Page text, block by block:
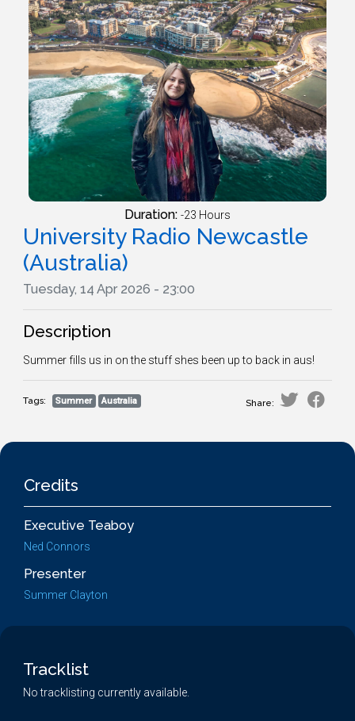
Duration: -23 Hours
University Radio Newcastle
(Australia)
Tuesday, 14 Apr 2026 - 23:00
Description
Summer fills us in on the stuff shes been up to back in aus!
Tags: Summer Australia Share:
Credits
Executive Teaboy
Ned Connors
Presenter
Summer Clayton
Tracklist
No tracklisting currently available.